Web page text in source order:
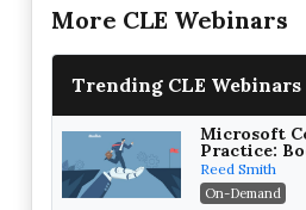
More CLE Webinars
Trending CLE Webinars
Microsoft
Practice:
While
Compliant
Reed Smith
On-Demand